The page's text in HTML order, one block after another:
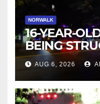
NORWALK
16-YEAR-
BEING
NORWALK
AUG 6, 2026